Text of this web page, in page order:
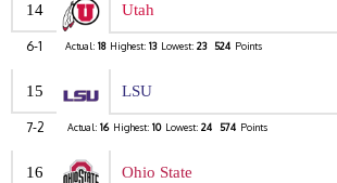
14 Utah
6-1 Actual: 18 Highest: 13 Lowest: 23 524 Points
15 LSU
7-2 Actual: 16 Highest: 10 Lowest: 24 574 Points
16 Ohio State